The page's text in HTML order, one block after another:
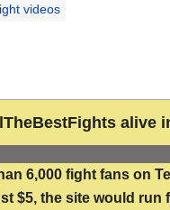
videos
alive
6,000 fight fans on
$5, the site would run